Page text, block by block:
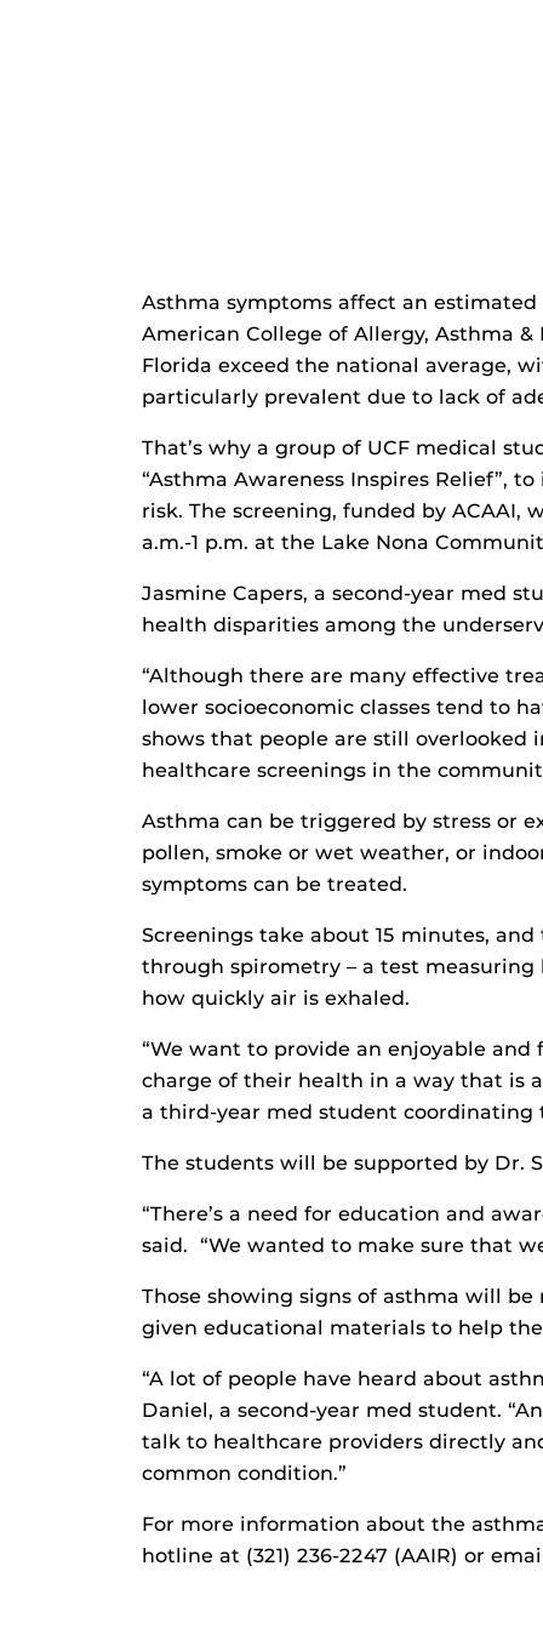
Asthma symptoms affect an
American College of Allergy, Asthma
Florida exceed the national average,
particularly prevalent due to lack of
That’s why a group of UCF medical
“Asthma Awareness Inspires Relief”,
risk. The screening, funded by ACAAI,
a.m.-1 p.m. at the Lake Nona
Jasmine Capers, a second-year med
health disparities among the
“Although there are many effective
lower socioeconomic classes tend to
shows that people are still overlooked
healthcare screenings in the
Asthma can be triggered by stress or
pollen, smoke or wet weather, or
symptoms can be treated.
Screenings take about 15 minutes,
through spirometry – a test
how quickly air is exhaled.
“We want to provide an enjoyable
charge of their health in a way that is
a third-year med student coordinating
The students will be supported by Dr.
“There’s a need for education and
said. “We wanted to make sure that
Those showing signs of asthma will
given educational materials to help
“A lot of people have heard about
Daniel, a second-year med student.
talk to healthcare providers directly
common condition.”
For more information about the
hotline at (321) 236-2247 (AAIR) or